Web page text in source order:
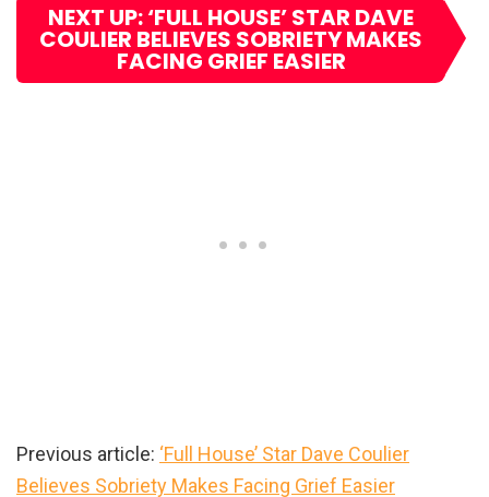
NEXT UP: ‘FULL HOUSE’ STAR DAVE
COULIER BELIEVES SOBRIETY MAKES
FACING GRIEF EASIER
Previous article: ‘Full House’ Star Dave Coulier
Believes Sobriety Makes Facing Grief Easier